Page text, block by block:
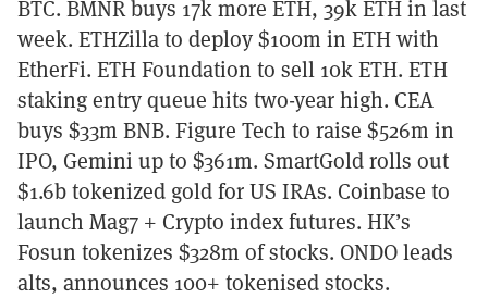
BTC. BMNR buys 17k more ETH, 39k ETH in last
week. ETHZilla to deploy $100m in ETH with
EtherFi. ETH Foundation to sell 10k ETH. ETH
staking entry queue hits two-year high. CEA
buys $33m BNB. Figure Tech to raise $526m in
IPO, Gemini up to $361m. SmartGold rolls out
$1.6b tokenized gold for US IRAs. Coinbase to
launch Mag7 + Crypto index futures. HK’s
Fosun tokenizes $328m of stocks. ONDO leads
alts, announces 100+ tokenised stocks.